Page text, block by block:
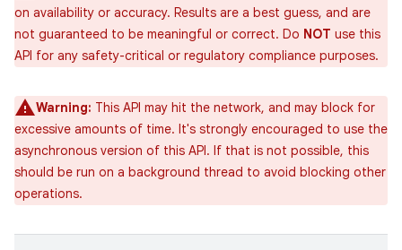
on availability or accuracy. Results are a best guess, and are
not guaranteed to be meaningful or correct. Do NOT use this
API for any safety-critical or regulatory compliance purposes.
Warning: This API may hit the network, and may block for
excessive amounts of time. It's strongly encouraged to use the
asynchronous version of this API. If that is not possible, this
should be run on a background thread to avoid blocking other
operations.